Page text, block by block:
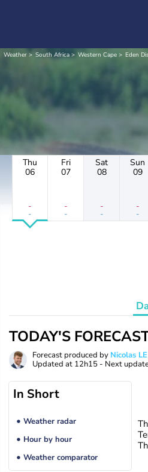
Weather South Africa Western Cape Eden
Thu
06
-
-
Fri
07
-
-
Sat
08
-
-
Sun
09
-
-
TODAY'S
Forecast produced by Nicolas
Updated at 12h15 - Next
In Short
Weather radar
Hour by hour
Weather comparator